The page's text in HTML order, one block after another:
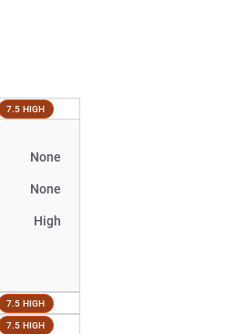
7.5 HIGH
None
None
High
7.5 HIGH
7.5 HIGH